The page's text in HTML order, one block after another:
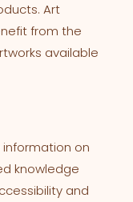
Art
from the
available
on
knowledge
and